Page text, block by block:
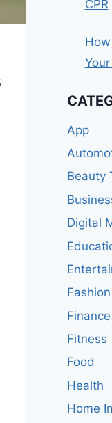
CPR
App
Beauty
Digital
Fashion
Finance
Fitness
Food
Health
Home